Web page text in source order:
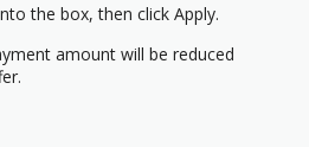
the box, then click Apply.
amount will be reduced